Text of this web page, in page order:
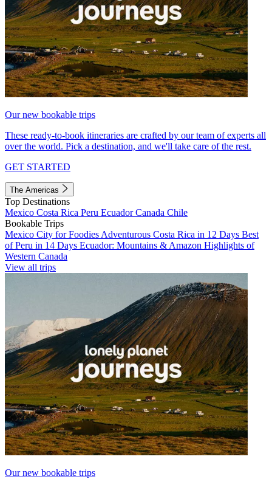
Our new bookable trips
These ready-to-book itineraries are crafted by our team of experts all
over the world. Pick a destination, and we'll take care of the rest.
GET STARTED
The Americas
Top Destinations
Mexico Costa Rica Peru EcuadorCanada Chile
Bookable Trips
Mexico City for Foodies Adventurous Costa Rica in 12 Days Best
of Peru in 14 Days Ecuador: Mountains & Amazon Highlights of
Western Canada
View all trips
Our new bookable trips